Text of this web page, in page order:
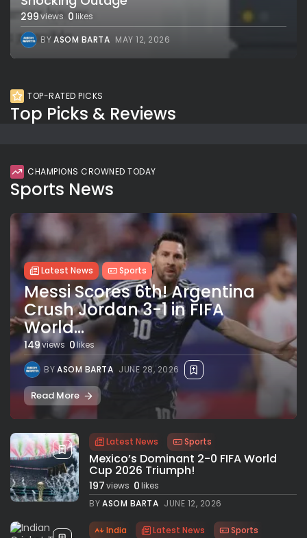
299views 0likes
BYASOM BARTA MAY 12, 2026
TOP-RATED PICKS
Top Picks & Reviews
CHAMPIONS CROWNED TODAY
Sports News
Latest News Sports
Messi Scores 6th! Argentina
Crush Jordan 3-1 in FIFA
World...
149views 0 likes
BYASOM BARTA JUNE 28, 2026
Read More
Latest News Sports
Mexico’s Dominant 2-0 FIFA World
Cup 2026 Triumph!
197views 0likes
BYASOM BARTA JUNE 12, 2026
India Latest News Sports